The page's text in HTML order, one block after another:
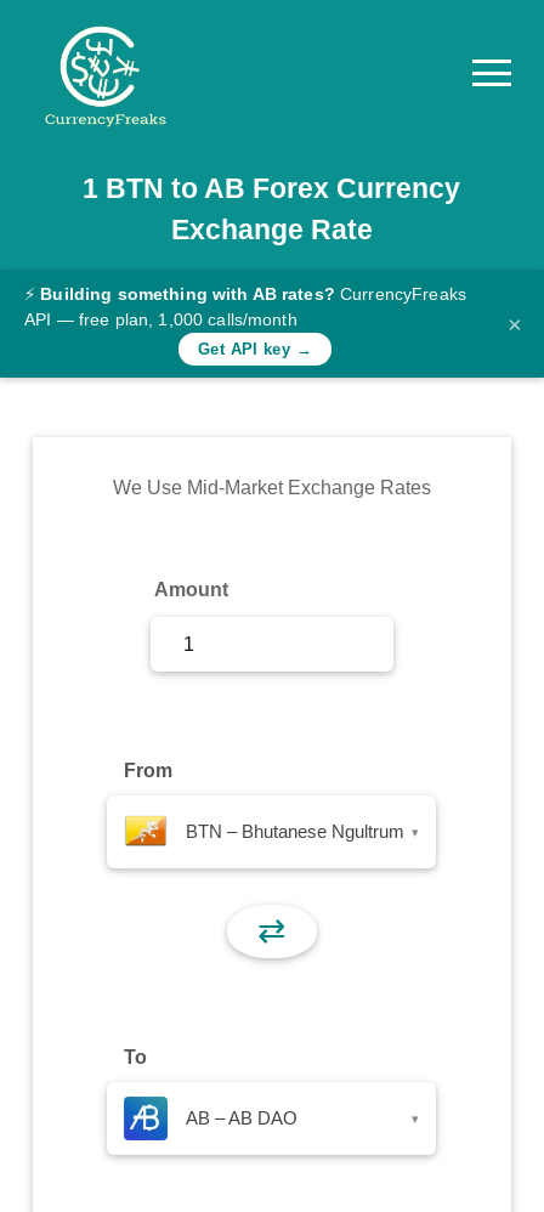
Pricing
Documentation
Converter
Rates
Commodity
1 BTN to AB Forex Currency
Exchange Rate
⚡ Building something with AB rates? CurrencyFreaks
API — free plan, 1,000 calls/month
Get API key →
×
We Use Mid-Market Exchange Rates
Amount
From
BTN – Bhutanese Ngultrum ▾
⇄
To
AB – AB DAO ▾